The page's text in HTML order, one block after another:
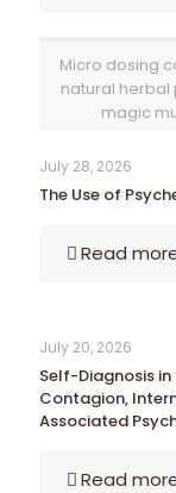
Micro dosing
natural herbal
magic
July 28, 2026
The Use of
Read
July 20, 2026
Self-Diagnosis
Contagion,
Associated
Read